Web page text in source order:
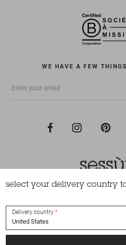
WE HAVE A FEW
All rights reserved
select your delivery country
Delivery country